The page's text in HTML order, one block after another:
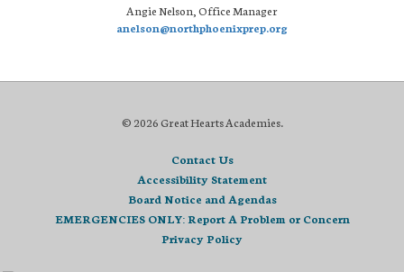
Angie Nelson, Office Manager
anelson@northphoenixprep.org
© 2026 Great Hearts Academies.
Contact Us
Accessibility Statement
Board Notice and Agendas
EMERGENCIES ONLY: Report A Problem or Concern
Privacy Policy